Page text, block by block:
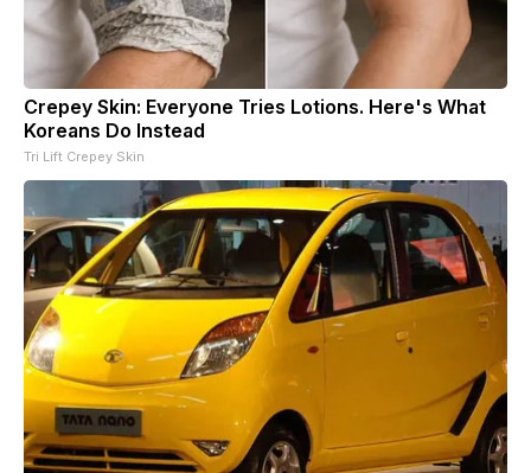
Crepey Skin: Everyone Tries Lotions. Here's What
Koreans Do Instead
Tri Lift Crepey Skin